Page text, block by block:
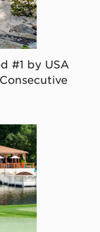
#1 by USA